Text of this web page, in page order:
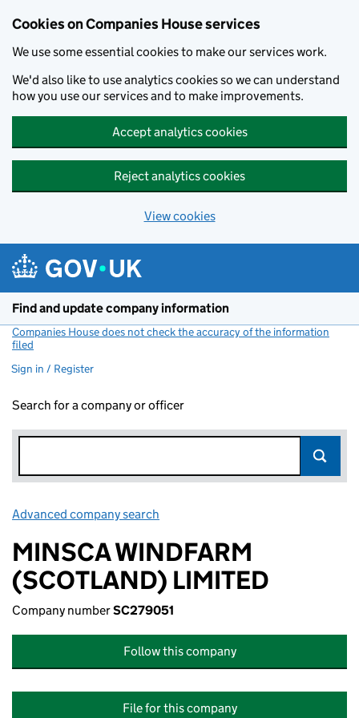
Cookies on Companies House services
We use some essential cookies to make our services work.
We'd also like to use analytics cookies so we can understand
how you use our services and to make improvements.
Accept analytics cookies
Reject analytics cookies
View cookies
Find and update company information
Companies House does not check the accuracy of the information
filed
Sign in / Register
Search for a company or officer
Advanced company search
MINSCA WINDFARM
(SCOTLAND) LIMITED
Company numberSC279051
Follow this company
File for this company